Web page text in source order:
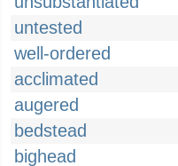
untested
well-ordered
acclimated
augered
bedstead
bighead